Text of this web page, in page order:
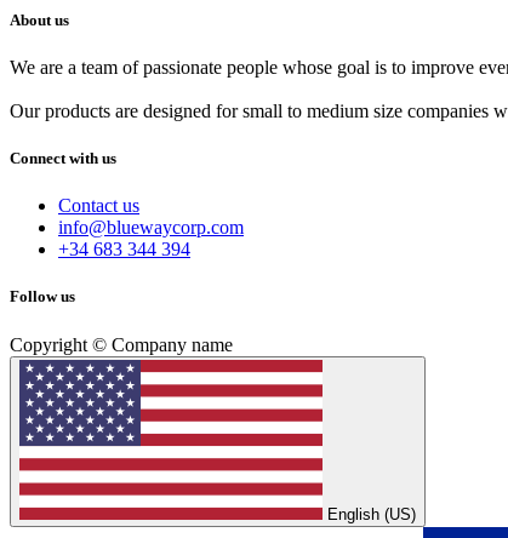
About us
We are a team of passionate people whose goal is to improve
Our products are designed for small to medium size companies
Connect with us
Contact us
info@bluewaycorp.com
+34 683 344 394
Follow us
Copyright © Company name
English (US)